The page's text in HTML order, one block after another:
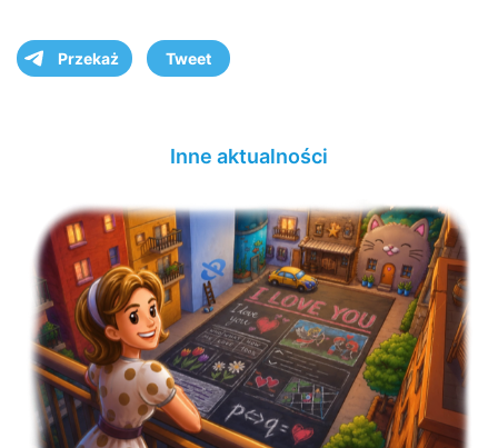
Przekaż Tweet
Inne aktualności